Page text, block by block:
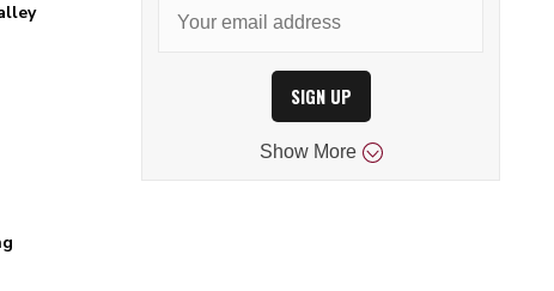
SIGN UP
Show More